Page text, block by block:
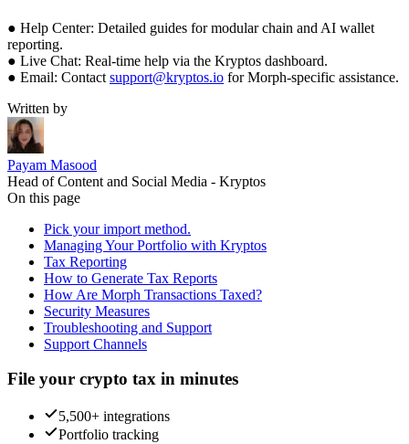
● Help Center: Detailed guides for modular chain and AI wallet
reporting.
● Live Chat: Real-time help via the Kryptos dashboard.
● Email: Contact support@kryptos.io for Morph-specific assistance.
Written by
Payam Masood
Head of Content and Social Media - Kryptos
On this page
Pick your import method.
Managing Your Portfolio with Kryptos
Tax Reporting
How to Generate Tax Reports
How Are Morph Transactions Taxed?
Security Measures
Troubleshooting and Support
Support Channels
File your crypto tax in minutes
5,500+ integrations
Portfolio tracking